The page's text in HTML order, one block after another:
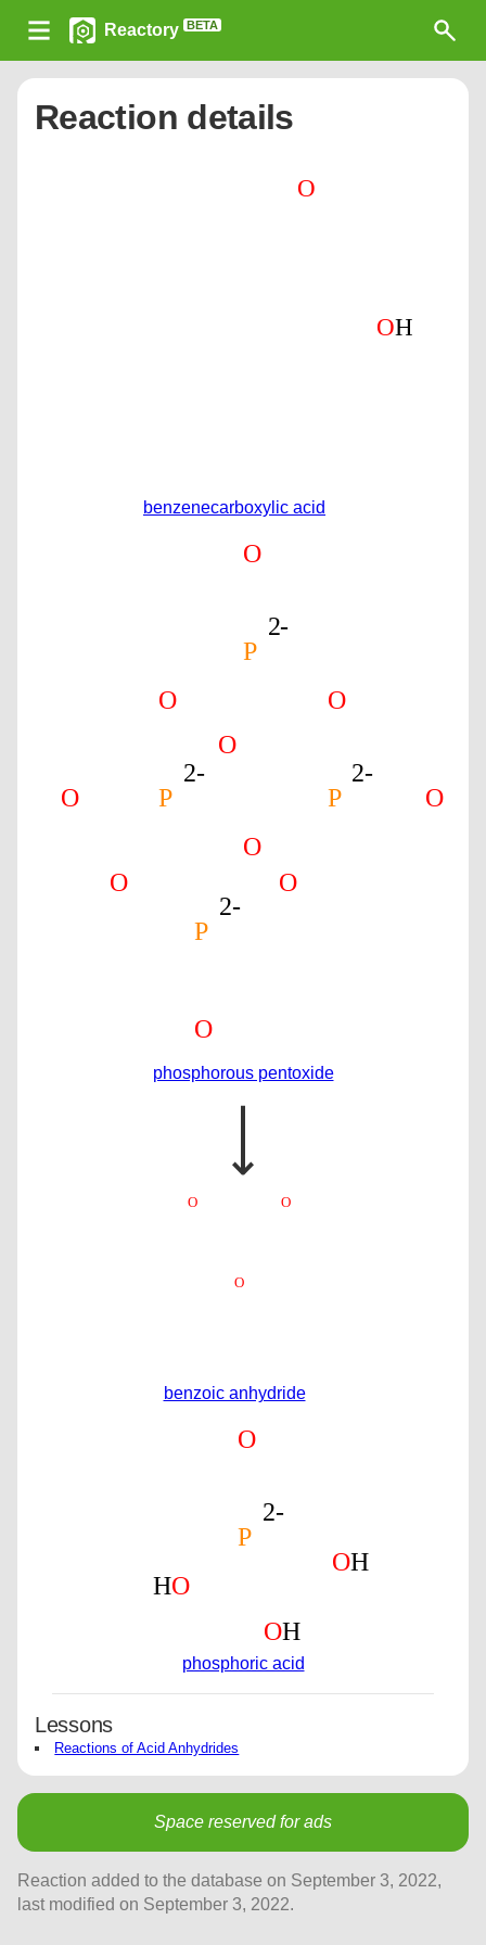
Reactory BETA
Reaction details
benzenecarboxylic acid
phosphorous pentoxide
benzoic anhydride
phosphoric acid
Lessons
Reactions of Acid Anhydrides
Space reserved for ads
Reaction added to the database on September 3, 2022,
last modified on September 3, 2022.